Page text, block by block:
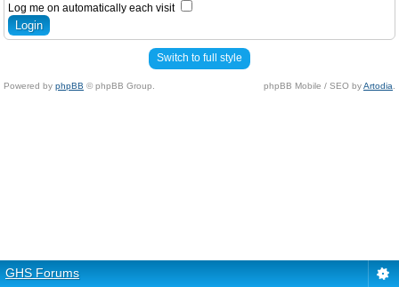
Log me on automatically each visit
Switch to full style
Powered by phpBB © phpBB Group. phpBB Mobile / SEO byArtodia
GHS Forums